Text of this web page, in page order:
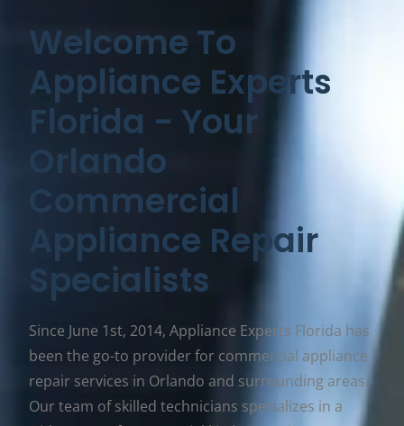
Welcome To
Appliance Experts
Florida - Your
Orlando
Commercial
Appliance Repair
Specialists
Since June 1st, 2014, Appliance Experts Florida has
been the go-to provider for commercial appliance
repair services in Orlando and surrounding areas.
Our team of skilled technicians specializes in a